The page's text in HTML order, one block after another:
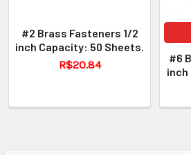
#2 Brass Fasteners 1/2
inch Capacity: 50 Sheets.
R$20.84
#6
inch